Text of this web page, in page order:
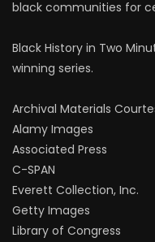
black communities for
Black History in Two
winning series.
Archival Materials
Alamy Images
Associated Press
C-SPAN
Everett Collection, Inc.
Getty Images
Library of Congress